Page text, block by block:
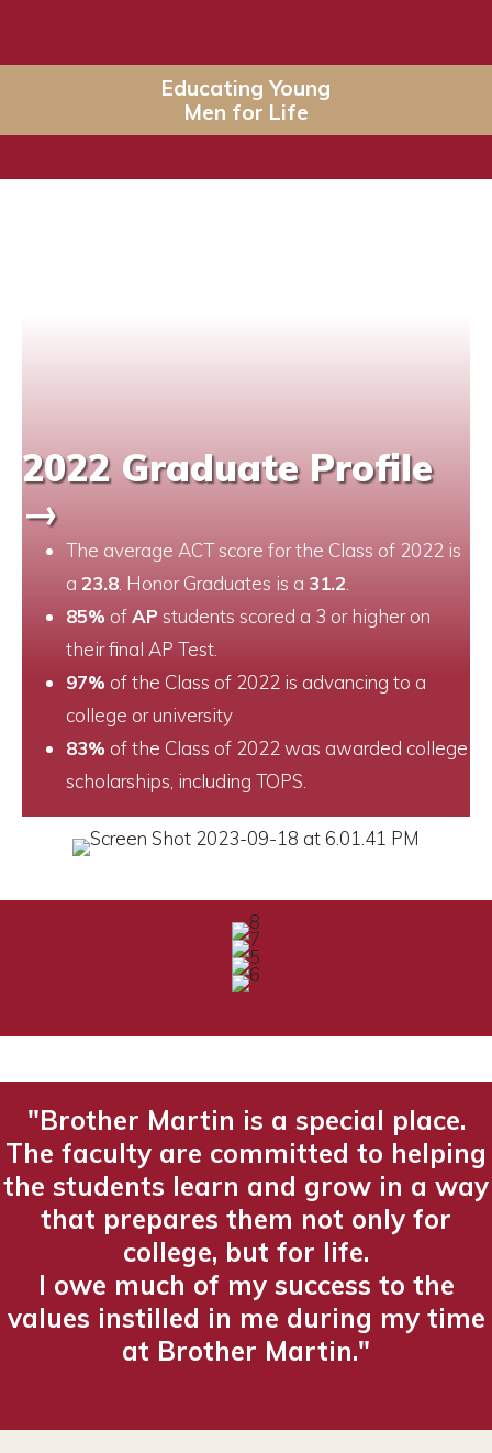
Educating Young
Men for Life
2022 Graduate Profile
→
The average ACT score for the Class of 2022 is
a 23.8 . Honor Graduates is a 31.2
85% ofAP students scored a 3 or higher on
their final AP Test.
97% of the Class of 2022 is advancing to a
college or university
83% of the Class of 2022 was awarded college
scholarships, including TOPS.
"Brother Martin is a special place.
The faculty are committed to helping
the students learn and grow in a way
that prepares them not only for
college, but for life.
I owe much of my success to the
values instilled in me during my time
at Brother Martin."